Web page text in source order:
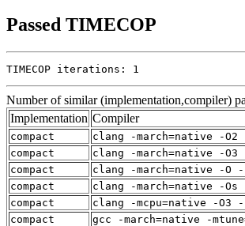
Passed TIMECOP
TIMECOP iterations: 1
Number of similar (implementation,compiler)
Implementation Compiler
compact
clang -march=native -
compact
clang -march=native -
compact
clang -march=native -O
compact
clang -march=native -Os
compact
clang -mcpu=native -O3
compact
gcc -march=native -